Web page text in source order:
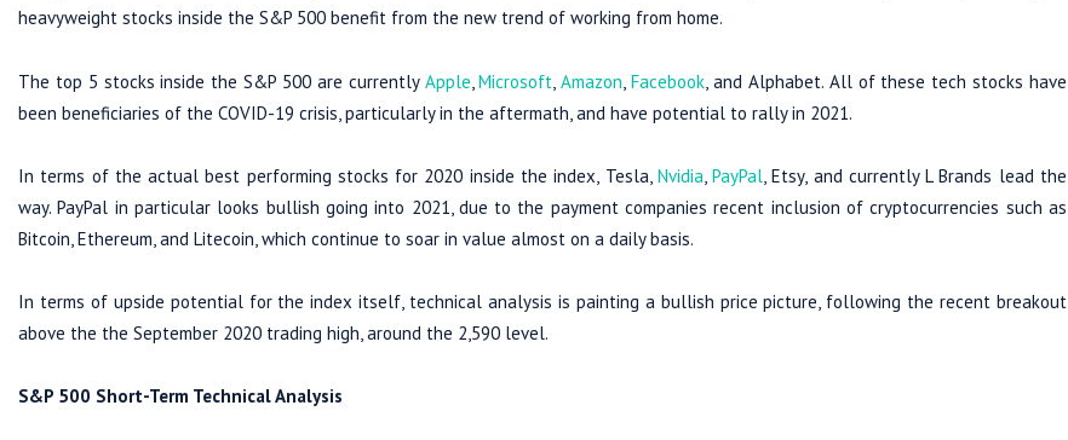
heavyweight stocks inside the S&P 500 benefit from the new trend of working from home.
The top 5 stocks inside the S&P 500 are currently Apple ,Microsoft ,Amazon ,Facebook , and Alphabet. All of these tech stocks have
been beneficiaries of the COVID-19 crisis, particularly in the aftermath, and have potential to rally in 2021.
In terms of the actual best performing stocks for 2020 inside the index, Tesla, Nvidia,PayPal, Etsy, and currently L Brands lead the
way. PayPal in particular looks bullish going into 2021, due to the payment companies recent inclusion of cryptocurrencies such as
Bitcoin, Ethereum, and Litecoin, which continue to soar in value almost on a daily basis.
In terms of upside potential for the index itself, technical analysis is painting a bullish price picture, following the recent breakout
above the the September 2020 trading high, around the 2,590 level.
S&P 500 Short-Term Technical Analysis